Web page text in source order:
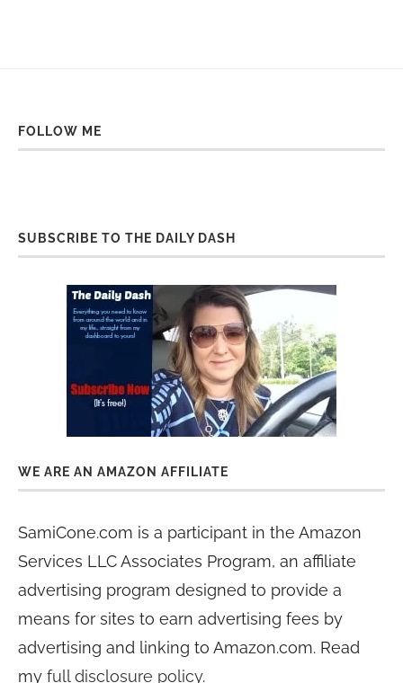
FOLLOW ME
SUBSCRIBE TO THE DAILY DASH
WE ARE AN AMAZON AFFILIATE
SamiCone.com is a participant in the Amazon
Services LLC Associates Program, an affiliate
advertising program designed to provide a
means for sites to earn advertising fees by
advertising and linking to Amazon.com. Read
my full disclosure policy.